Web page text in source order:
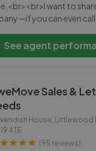
want to
you can even call
See agent
Sales &
House, Littlewood
4TE
(95 reviews)